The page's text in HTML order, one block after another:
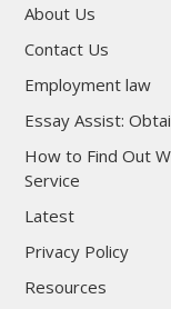
About Us
Contact Us
Employment law
Essay Assist:
How to Find Out
Service
Latest
Privacy Policy
Resources